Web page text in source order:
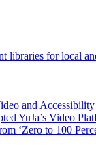
libraries for local
and
YuJa’s Video
‘Zero to 100